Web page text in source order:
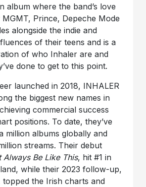
album where the band’s love
Prince, Depeche Mode
alongside the indie and
of their teens and is a
of who Inhaler are and
done to get to this point.
launched in 2018, INHALER
the biggest new names in
commercial success
positions. To date, they’ve
million albums globally and
streams. Their debut
Always Be Like This, hit #1 in
while their 2023 follow-up,
topped the Irish charts and